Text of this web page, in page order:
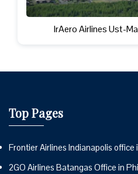
IrAero Airlines Ust-
Top Pages
Frontier Airlines Indianapolis office
2GO Airlines Batangas Office in